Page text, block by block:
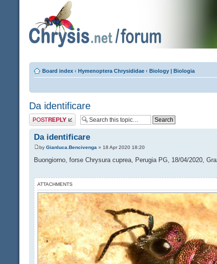
Board index ‹ Hymenoptera Chrysididae ‹ Biology | Biologia
Da identificare
Post a reply
Da identificare
by Gianluca.Bencivenga » 18 Apr 2020 18:20
Buongiorno, forse Chrysura cuprea, Perugia PG, 18/04/2020,
ATTACHMENTS